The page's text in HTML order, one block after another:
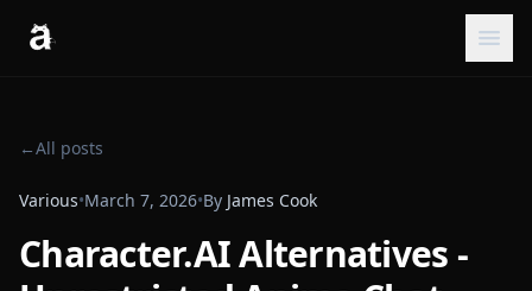
←All posts
Various•March 7, 2026•By James Cook
Character.AI Alternatives -